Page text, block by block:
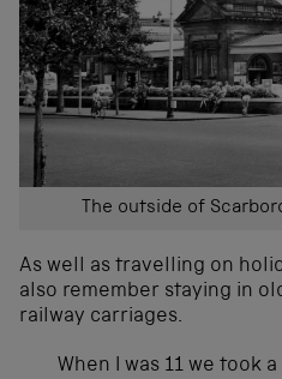
The outside of
As well as travelling on
also remember staying in
railway carriages.
When I was 11 we took